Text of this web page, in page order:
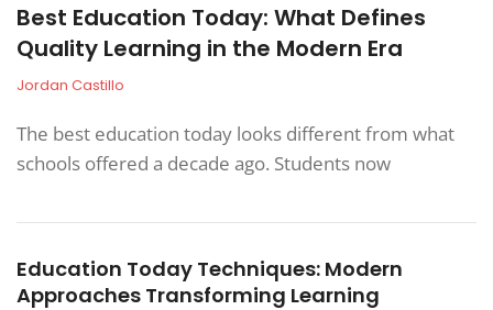
Best Education Today: What Defines
Quality Learning in the Modern Era
Jordan Castillo
The best education today looks different from what
schools offered a decade ago. Students now
Education Today Techniques: Modern
Approaches Transforming Learning